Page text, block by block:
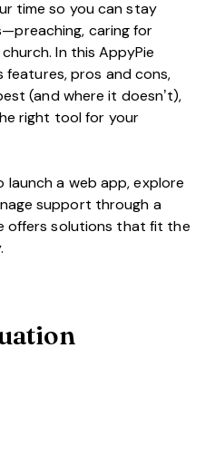
time so you can stay
caring for
In this AppyPie
features, pros and cons,
(and where it doesn’t),
right tool for your
a web app, explore
support through a
offers solutions that fit the